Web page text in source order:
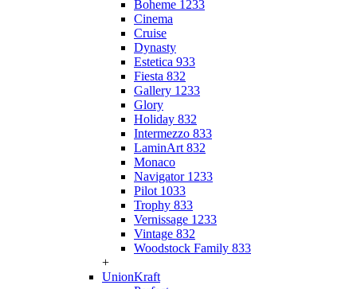
Boheme 1233
Cinema
Cruise
Dynasty
Estetica 933
Fiesta 832
Gallery 1233
Glory
Holiday 832
Intermezzo 833
LaminArt 832
Monaco
Navigator 1233
Pilot 1033
Trophy 833
Vernissage 1233
Vintage 832
Woodstock Family 833
+
UnionKraft